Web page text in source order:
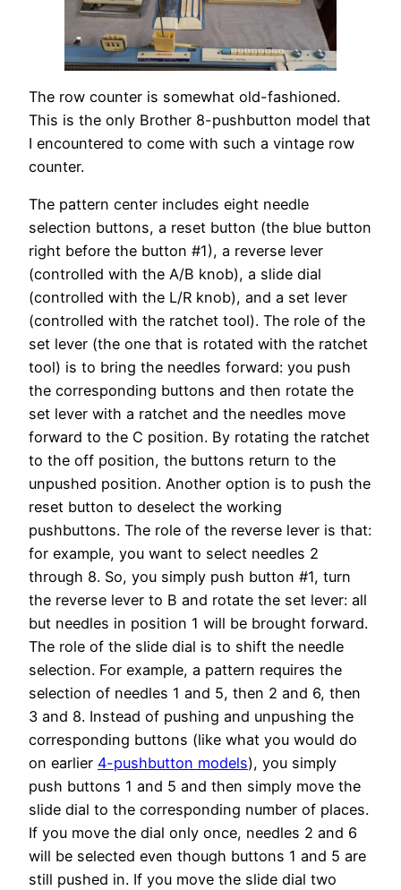
The row counter is somewhat old-fashioned.
This is the only Brother 8-pushbutton model that
I encountered to come with such a vintage row
counter.
The pattern center includes eight needle
selection buttons, a reset button (the blue button
right before the button #1), a reverse lever
(controlled with the A/B knob), a slide dial
(controlled with the L/R knob), and a set lever
(controlled with the ratchet tool). The role of the
set lever (the one that is rotated with the ratchet
tool) is to bring the needles forward: you push
the corresponding buttons and then rotate the
set lever with a ratchet and the needles move
forward to the C position. By rotating the ratchet
to the off position, the buttons return to the
unpushed position. Another option is to push the
reset button to deselect the working
pushbuttons. The role of the reverse lever is that:
for example, you want to select needles 2
through 8. So, you simply push button #1, turn
the reverse lever to B and rotate the set lever: all
but needles in position 1 will be brought forward.
The role of the slide dial is to shift the needle
selection. For example, a pattern requires the
selection of needles 1 and 5, then 2 and 6, then
3 and 8. Instead of pushing and unpushing the
corresponding buttons (like what you would do
on earlier 4-pushbutton models), you simply
push buttons 1 and 5 and then simply move the
slide dial to the corresponding number of places.
If you move the dial only once, needles 2 and 6
will be selected even though buttons 1 and 5 are
still pushed in. If you move the slide dial two